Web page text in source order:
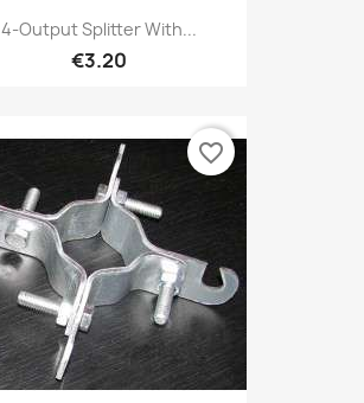
4-Output Splitter With...
€3.20
favorite_border